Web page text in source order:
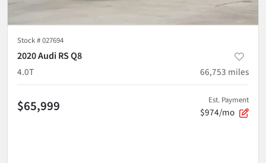
Stock #027694
2020 Audi RS Q8
4.0T
66,753 miles
$65,999 Est. Payment
$974/mo